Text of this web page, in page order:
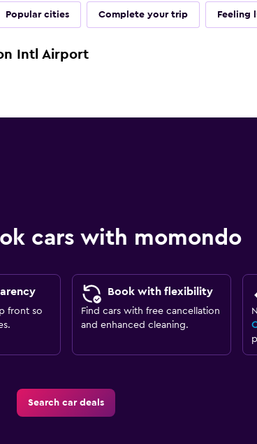
Popular cities Complete your trip Feeling
Intl Airport
cars with momondo
front so
Book with flexibility
Find cars with free cancellation
and enhanced cleaning.
Search car deals